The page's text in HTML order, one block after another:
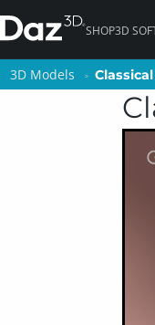
SHOP3D
3D Models
3D Models